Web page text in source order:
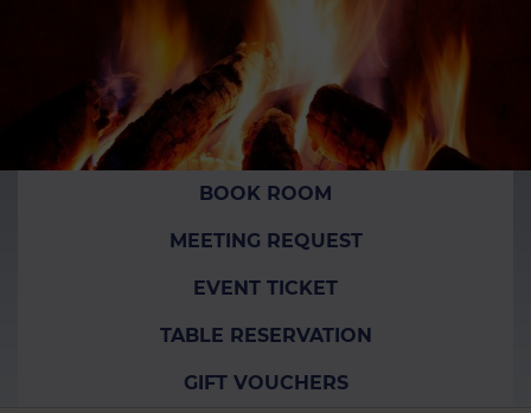
BOOK ROOM
MEETING REQUEST
EVENT TICKET
TABLE RESERVATION
GIFT VOUCHERS